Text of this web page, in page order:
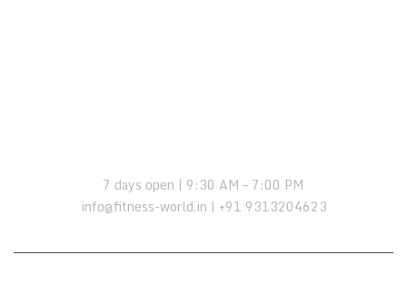
7 days open | 9:30 AM – 7:00 PM
info@fitness-world.in | +91 9313204623